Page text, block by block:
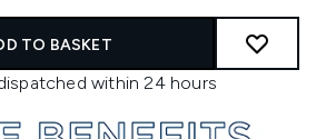
TO BASKET
within 24 hours